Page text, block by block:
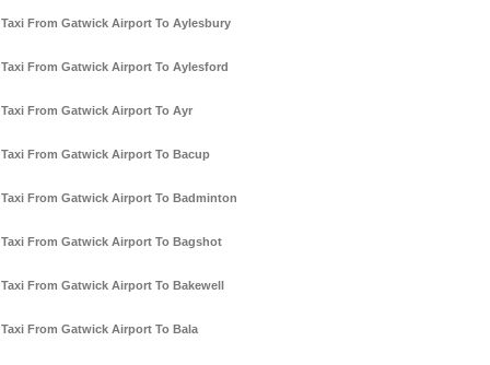
Taxi From Gatwick Airport To Aylesbury
Taxi From Gatwick Airport To Aylesford
Taxi From Gatwick Airport To Ayr
Taxi From Gatwick Airport To Bacup
Taxi From Gatwick Airport To Badminton
Taxi From Gatwick Airport To Bagshot
Taxi From Gatwick Airport To Bakewell
Taxi From Gatwick Airport To Bala